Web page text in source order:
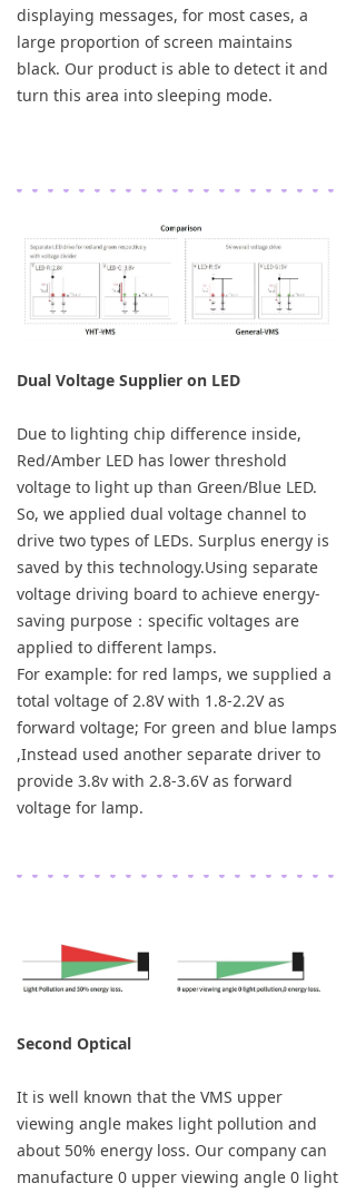
displaying messages, for most cases, a
large proportion of screen maintains
black. Our product is able to detect it and
turn this area into sleeping mode.
Dual Voltage Supplier on LED
Due to lighting chip difference inside,
Red/Amber LED has lower threshold
voltage to light up than Green/Blue LED.
So, we applied dual voltage channel to
drive two types of LEDs. Surplus energy is
saved by this technology.Using separate
voltage driving board to achieve energy-
saving purpose：specific voltages are
applied to different lamps.
For example: for red lamps, we supplied a
total voltage of 2.8V with 1.8-2.2V as
forward voltage; For green and blue lamps
,Instead used another separate driver to
provide 3.8v with 2.8-3.6V as forward
voltage for lamp.
Second Optical
It is well known that the VMS upper
viewing angle makes light pollution and
about 50% energy loss. Our company can
manufacture 0 upper viewing angle 0 light